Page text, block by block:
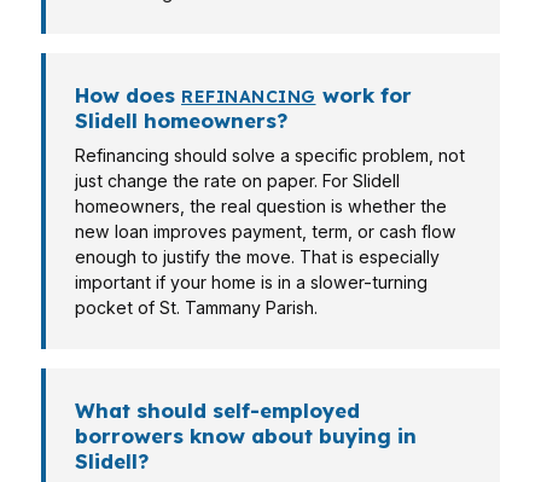
How does REFINANCING work for
Slidell homeowners?
Refinancing should solve a specific problem, not
just change the rate on paper. For Slidell
homeowners, the real question is whether the
new loan improves payment, term, or cash flow
enough to justify the move. That is especially
important if your home is in a slower-turning
pocket of St. Tammany Parish.
What should self-employed
borrowers know about buying in
Slidell?